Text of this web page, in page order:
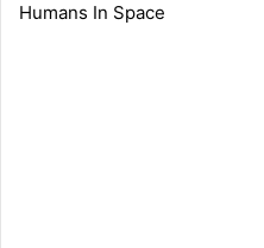
Humans In Space